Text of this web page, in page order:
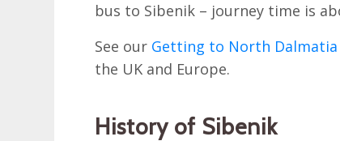
bus to Sibenik – journey time is
See our Getting to North Dalmatia
the UK and Europe.
History of Sibenik